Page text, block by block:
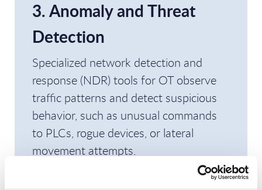
3. Anomaly and Threat
Detection
Specialized network detection and
response (NDR) tools for OT observe
traffic patterns and detect suspicious
behavior, such as unusual commands
to PLCs, rogue devices, or lateral
movement attempts.